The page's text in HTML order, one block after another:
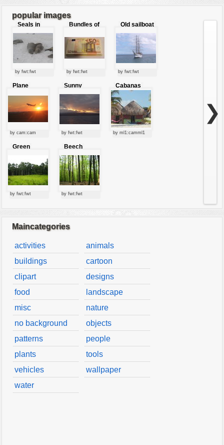
8 9 ...
popular images
Seals in
love
by fwt:fwt
Bundles of
by fwt:fwt
Old sailboat
by fwt:fwt
Plane
by cam:cam
Sunny
clouds
by fwt:fwt
Cabanas
by ml1:camml1
Green
by fwt:fwt
Beech
forest
by fwt:fwt
❯
Maincategories
activities
animals
buildings
cartoon
clipart
designs
food
landscape
misc
nature
no background
objects
patterns
people
plants
tools
vehicles
wallpaper
water